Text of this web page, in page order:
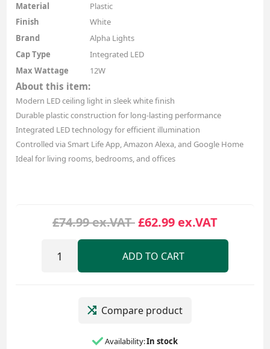
Material
Plastic
Finish
White
Brand
Alpha Lights
Cap Type
Integrated LED
Max Wattage
12W
About this item:
Modern LED ceiling light in sleek white finish
Durable plastic construction for long-lasting performance
Integrated LED technology for efficient illumination
Controlled via Smart Life App, Amazon Alexa, and Google Home
Ideal for living rooms, bedrooms, and offices
£74.99 ex.VAT £62.99 ex.VAT
ADD TO CART
Compare product
Availability:In stock